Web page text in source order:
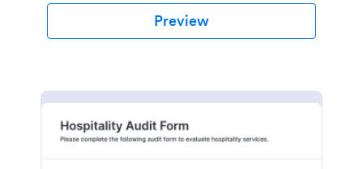
Preview